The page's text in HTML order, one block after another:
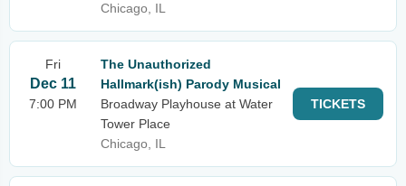
Chicago, IL
Fri
Dec 11
7:00 PM
The Unauthorized
Hallmark(ish) Parody Musical
Broadway Playhouse at Water
Tower Place
Chicago, IL
TICKETS